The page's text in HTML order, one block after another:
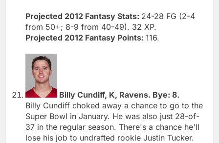
Projected 2012 Fantasy Stats: 24-28 FG (2-4
from 50+; 8-9 from 40-49). 32 XP.
Projected 2012 Fantasy Points: 116.
Billy Cundiff, K, Ravens. Bye: 8.
Billy Cundiff choked away a chance to go to the
Super Bowl in January. He was also just 28-of-
37 in the regular season. There's a chance he'll
lose his job to undrafted rookie Justin Tucker.